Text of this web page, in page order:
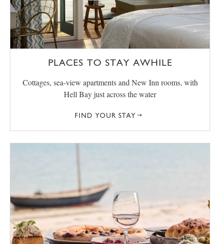
PLACES TO STAY AWHILE
Cottages, sea-view apartments and New Inn rooms, with
Hell Bay just across the water
FIND YOUR STAY